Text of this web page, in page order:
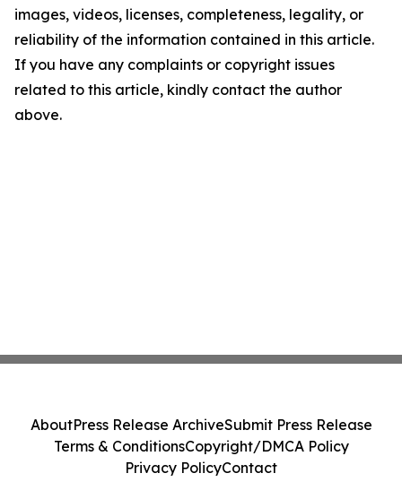
images, videos, licenses, completeness, legality, or
reliability of the information contained in this article.
If you have any complaints or copyright issues
related to this article, kindly contact the author
above.
AboutPress Release ArchiveSubmit Press Release
Terms & ConditionsCopyright/DMCA Policy
Privacy PolicyContact